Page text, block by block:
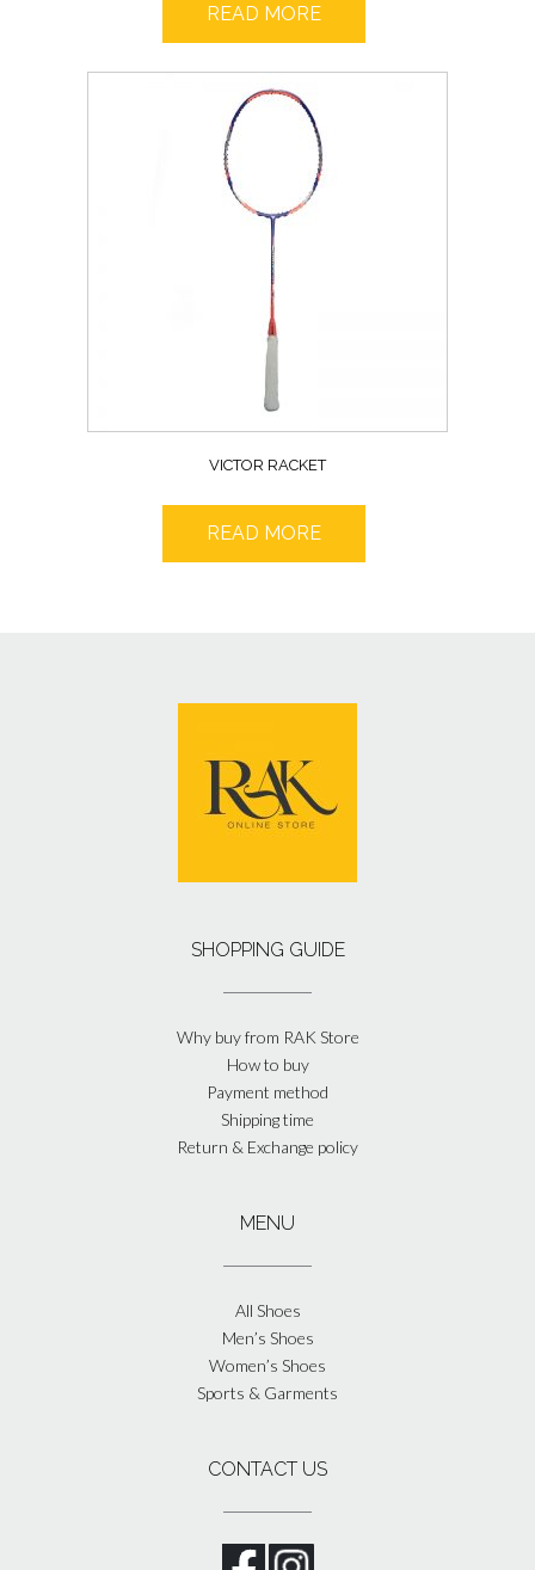
READ MORE
VICTOR RACKET
READ MORE
SHOPPING GUIDE
Why buy from RAK Store
How to buy
Payment method
Shipping time
Return & Exchange policy
MENU
All Shoes
Men’s Shoes
Women’s Shoes
Sports & Garments
CONTACT US